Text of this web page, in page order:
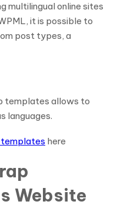
multilingual online sites
it is possible to
post types, a
templates allows to
languages.
templates here
Website